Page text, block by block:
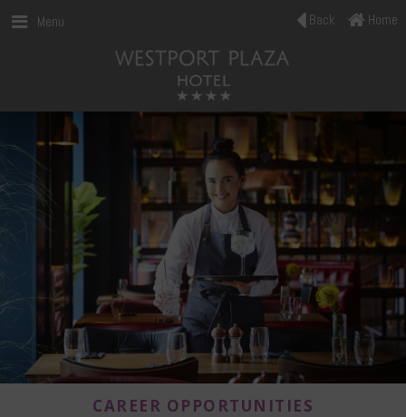
Menu Home
Back
CAREER OPPORTUNITIES